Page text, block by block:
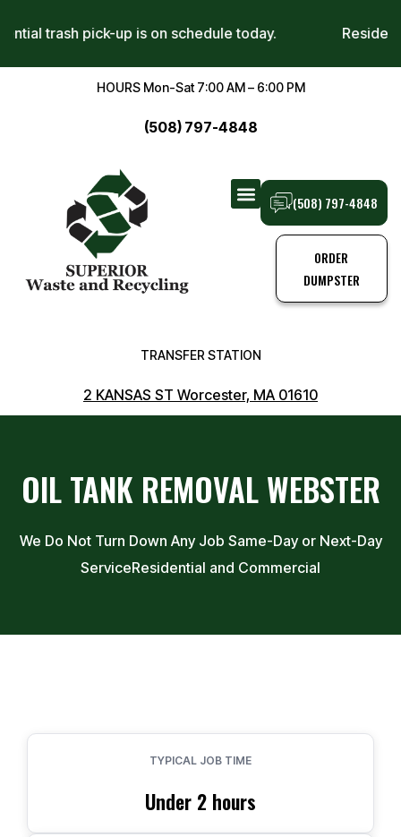
trash pick-up is on schedule today.
HOURS Mon-Sat 7:00 AM – 6:00 PM
(508) 797-4848
(508) 797-4848
ORDER
DUMPSTER
TRANSFER STATION
2 KANSAS ST Worcester, MA 01610
OIL TANK REMOVALWEBSTER
We Do Not Turn Down Any Job Same-Day or Next-Day
ServiceResidential and Commercial
TYPICAL JOB TIME
Under 2 hours